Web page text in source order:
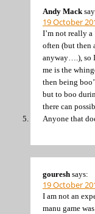
Andy Mack
19 October
I’m not really
often (but then
anyway….), so I
me is the
then being
but to boo
there can
Anyone that
gouresh says:
19 October
I am not an
manu game